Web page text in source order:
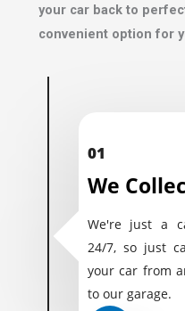
your car back to
convenient option for
01
We
We're just a
24/7, so just
your car from
to our garage.